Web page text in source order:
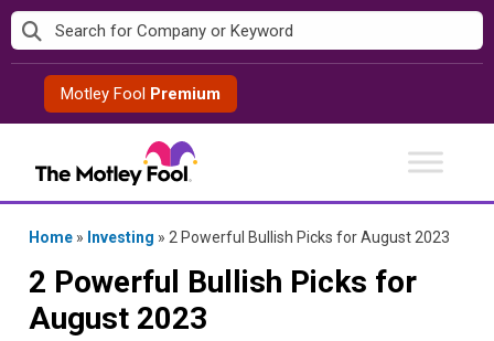
Skip
to
contentMotley Fool Premium
Home » Investing » 2 Powerful Bullish Picks for August 2023
2 Powerful Bullish Picks for
August 2023